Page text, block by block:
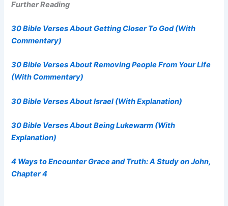
Further Reading
30 Bible Verses About Getting Closer To God (With
Commentary)
30 Bible Verses About Removing People From Your Life
(With Commentary)
30 Bible Verses About Israel (With Explanation)
30 Bible Verses About Being Lukewarm (With
Explanation)
4 Ways to Encounter Grace and Truth: A Study on John,
Chapter 4